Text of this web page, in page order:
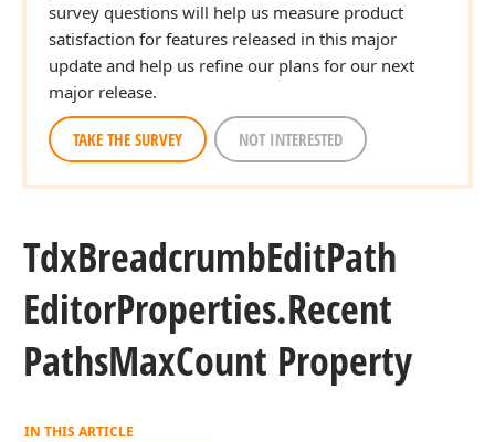
survey questions will help us measure product
satisfaction for features released in this major
update and help us refine our plans for our next
major release.
TAKE THE SURVEY NOT INTERESTED
TdxBreadcrumbEditPath
EditorProperties.Recent
PathsMaxCount Property
IN THIS ARTICLE